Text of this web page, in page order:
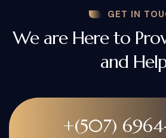
GET IN
We are Here to
and
+(507)